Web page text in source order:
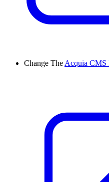
Change The Acquia CMS